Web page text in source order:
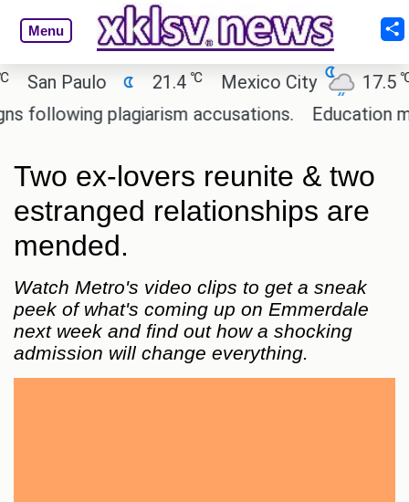
Menu
Paulo 21.4 ℃ Mexico City 17.5 ℃
plagiarism accusations.
Education
Two ex-lovers reunite & two
estranged relationships are
mended.
Watch Metro's video clips to get a sneak
peek of what's coming up on Emmerdale
next week and find out how a shocking
admission will change everything.